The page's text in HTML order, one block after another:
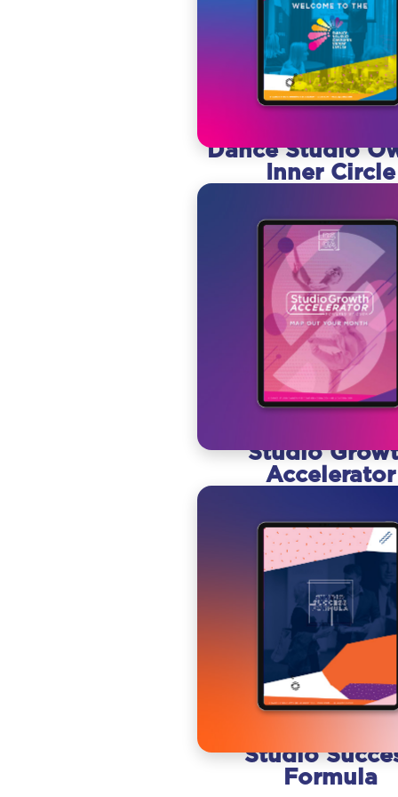
Dance Studio
Inner Circle
Studio
Accelerator
Studio
Formula